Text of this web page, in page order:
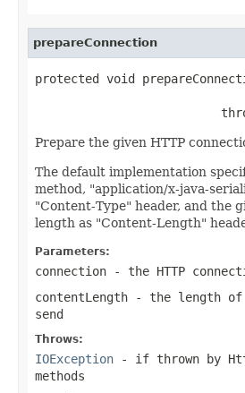
prepareConnection
protected void
Prepare the given HTTP
The default implementation
method, "application/x-java-
"Content-Type" header, and the
length as "Content-Length"
Parameters:
connection - the HTTP
contentLength - the length of
send
Throws:
IOException - if thrown by
methods